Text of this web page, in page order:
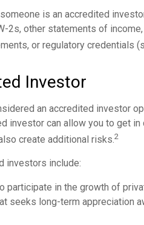
is an accredited
2s, other statements of
or regulatory credentials
Investor
an accredited investor
investor can allow you to get
create additional risks.2
investors include:
participate in the growth of
seeks long-term appreciation